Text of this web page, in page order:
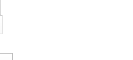
Hall Booking